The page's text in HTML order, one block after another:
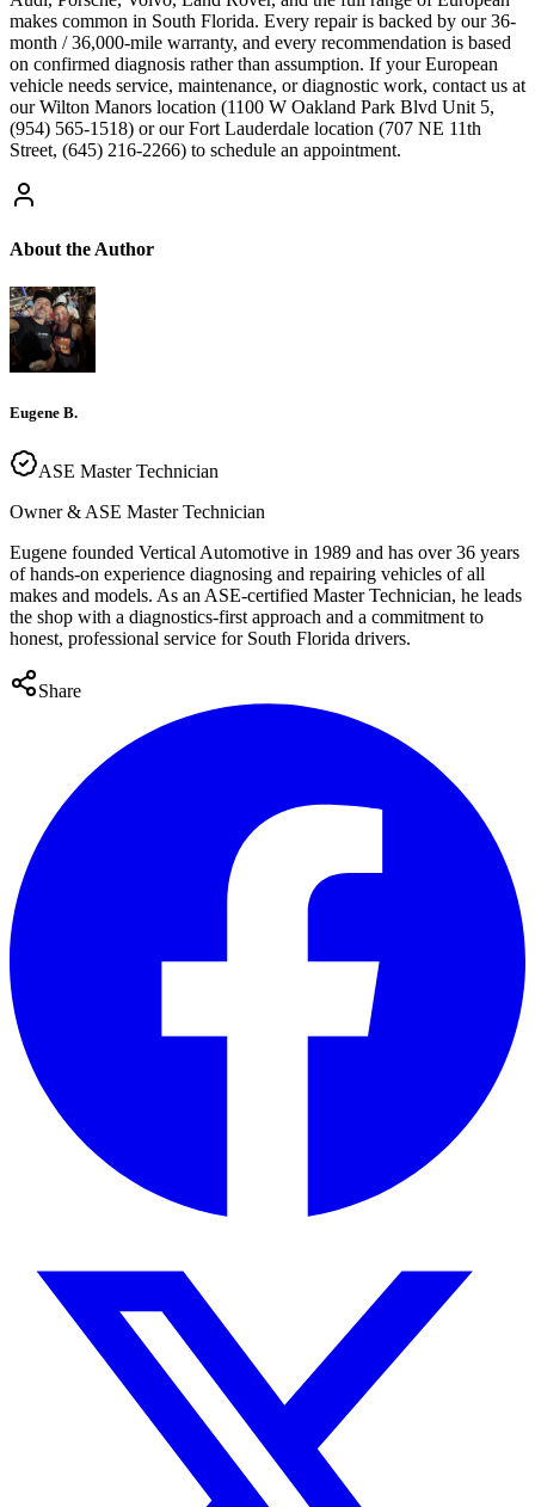
makes common in South Florida. Every repair is backed by our 36-
month / 36,000-mile warranty, and every recommendation is based
on confirmed diagnosis rather than assumption. If your European
vehicle needs service, maintenance, or diagnostic work, contact us at
our Wilton Manors location (1100 W Oakland Park Blvd Unit 5,
(954) 565-1518) or our Fort Lauderdale location (707 NE 11th
Street, (645) 216-2266) to schedule an appointment.
About the Author
Eugene B.
ASE Master Technician
Owner & ASE Master Technician
Eugene founded Vertical Automotive in 1989 and has over 36 years
of hands-on experience diagnosing and repairing vehicles of all
makes and models. As an ASE-certified Master Technician, he leads
the shop with a diagnostics-first approach and a commitment to
honest, professional service for South Florida drivers.
Share